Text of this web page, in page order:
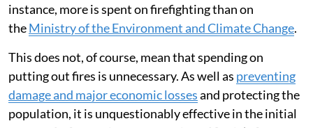
instance, more is spent on firefighting than on
theMinistry of the Environment and Climate Change.
This does not, of course, mean that spending on
putting out fires is unnecessary. As well as preventing
damage and major economic lossesand protecting the
population, it is unquestionably effective in the initial